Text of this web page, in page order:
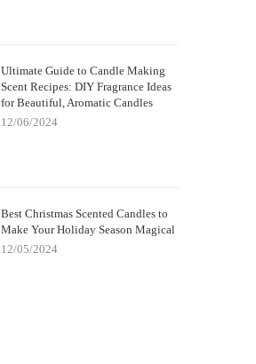
Ultimate Guide to Candle Making
Scent Recipes: DIY Fragrance Ideas
for Beautiful, Aromatic Candles
12/06/2024
Best Christmas Scented Candles to
Make Your Holiday Season Magical
12/05/2024